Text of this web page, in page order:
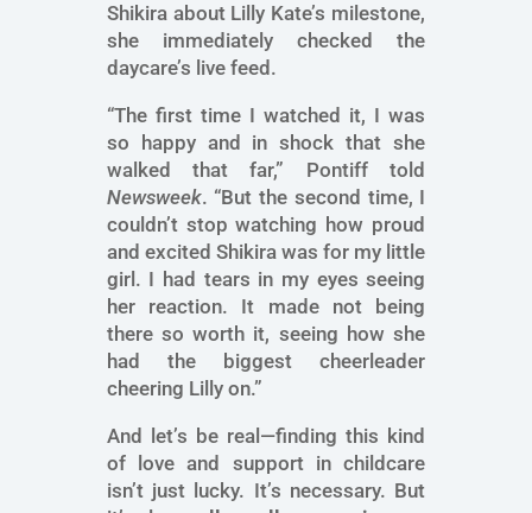
Shikira about Lilly Kate’s milestone,
she immediately checked the
daycare’s live feed.
“The first time I watched it, I was
so happy and in shock that she
walked that far,” Pontiff told
Newsweek. “But the second time, I
couldn’t stop watching how proud
and excited Shikira was for my little
girl. I had tears in my eyes seeing
her reaction. It made not being
there so worth it, seeing how she
had the biggest cheerleader
cheering Lilly on.”
And let’s be real—finding this kind
of love and support in childcare
isn’t just lucky. It’s necessary. But